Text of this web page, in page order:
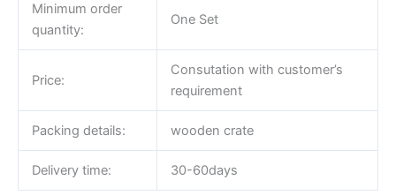
Minimum order
quantity:
One Set
Price:
Consutation with customer’s
requirement
Packing details: wooden crate
Delivery time: 30-60days